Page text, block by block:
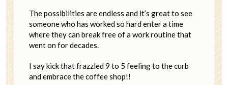
The possibilities are endless and it’s great to see
someone who has worked so hard enter a time
where they can break free of a work routine that
went on for decades.
I say kick that frazzled 9 to 5 feeling to the curb
and embrace the coffee shop!!